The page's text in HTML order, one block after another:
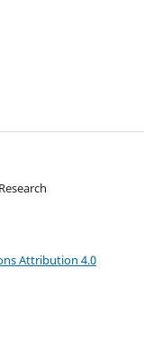
Attribution 4.0